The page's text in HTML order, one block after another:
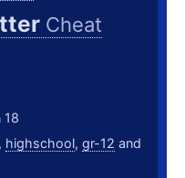
Cheat
18
highschool, gr-12 and